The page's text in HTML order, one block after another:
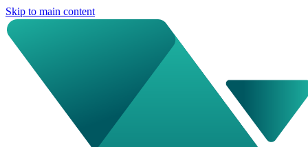
Skip to main content